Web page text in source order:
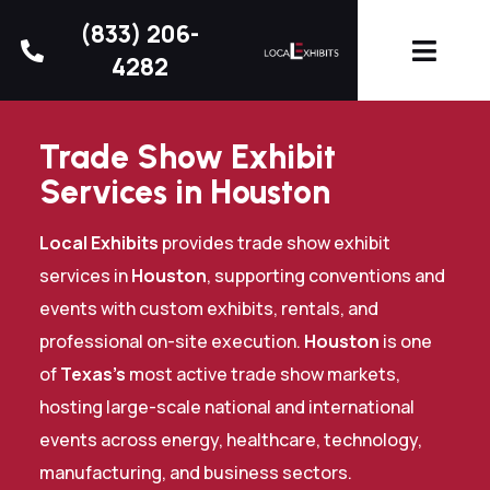
(833) 206-
4282
Trade Show Exhibit
Services in Houston
Local Exhibits provides trade show exhibit
services inHouston, supporting conventions and
events with custom exhibits, rentals, and
professional on-site execution. Houston is one
ofTexas’s most active trade show markets,
hosting large-scale national and international
events across energy, healthcare, technology,
manufacturing, and business sectors.